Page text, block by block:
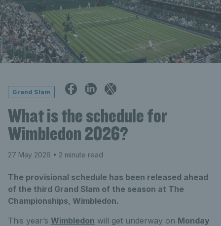
Grand Slam
What is the schedule for
Wimbledon 2026?
27 May 2026 • 2 minute read
The provisional schedule has been released ahead
of the third Grand Slam of the season at The
Championships, Wimbledon.
This year’s Wimbledon will get underway on Monday